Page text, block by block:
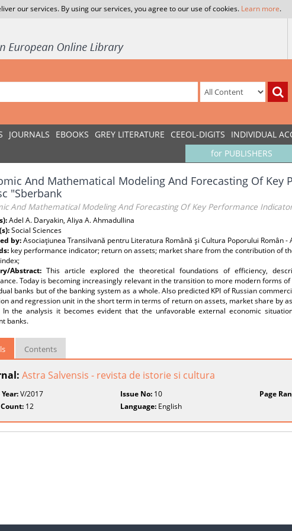
our services. By using our services, you agree to our use of cookies. Learn more.
JOURNALS EBOOKS GREY LITERATURE CEEOL-DIGITS INDIVIDUAL
for PUBLISHERS
And Mathematical Modeling And Forecasting Of Key
"Sberbank
And Mathematical Modeling And Forecasting Of Key Performance
Adel A. Daryakin, Aliya A. Ahmadullina
Social Sciences
by:Asociaţiunea Transilvană pentru Literatura Română şi Cultura Poporului Român -
key performance indicator; return on assets; market share from the contribution of
Abstract: This article explored the theoretical foundations of efficiency,
Today is becoming increasingly relevant in the transition to more modern forms
banks but of the banking system as a whole. Also predicted KPI of Russian
and regression unit in the short term in terms of return on assets, market share by
the analysis it becomes evident that the unfavorable external economic
banks.
Contents
Astra Salvensis - revista de istorie si cultura
V/2017 Issue No: 10 Page
12 Language: English